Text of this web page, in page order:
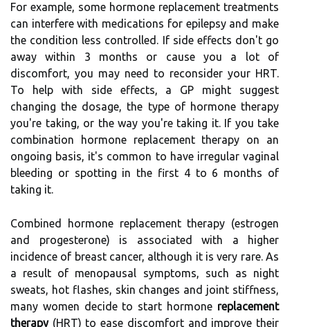
For example, some hormone replacement treatments
can interfere with medications for epilepsy and make
the condition less controlled. If side effects don't go
away within 3 months or cause you a lot of
discomfort, you may need to reconsider your HRT.
To help with side effects, a GP might suggest
changing the dosage, the type of hormone therapy
you're taking, or the way you're taking it. If you take
combination hormone replacement therapy on an
ongoing basis, it's common to have irregular vaginal
bleeding or spotting in the first 4 to 6 months of
taking it.
Combined hormone replacement therapy (estrogen
and progesterone) is associated with a higher
incidence of breast cancer, although it is very rare. As
a result of menopausal symptoms, such as night
sweats, hot flashes, skin changes and joint stiffness,
many women decide to start hormone replacement
therapy(HRT) to ease discomfort and improve their